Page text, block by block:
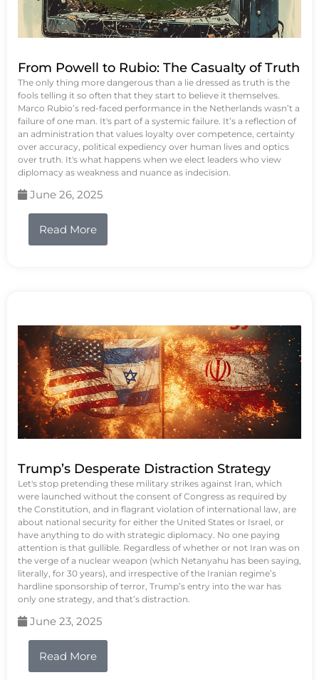
From Powell to Rubio: The Casualty of Truth
The only thing more dangerous than a lie dressed as truth is the
fools telling it so often that they start to believe it themselves.
Marco Rubio’s red-faced performance in the Netherlands wasn’t a
failure of one man. It's part of a systemic failure. It’s a reflection of
an administration that values loyalty over competence, certainty
over accuracy, political expediency over human lives and optics
over truth. It's what happens when we elect leaders who view
diplomacy as weakness and nuance as indecision.
June 26, 2025
Read More
Trump’s Desperate Distraction Strategy
Let's stop pretending these military strikes against Iran, which
were launched without the consent of Congress as required by
the Constitution, and in flagrant violation of international law, are
about national security for either the United States or Israel, or
have anything to do with strategic diplomacy. No one paying
attention is that gullible. Regardless of whether or not Iran was on
the verge of a nuclear weapon (which Netanyahu has been saying,
literally, for 30 years), and irrespective of the Iranian regime’s
hardline sponsorship of terror, Trump’s entry into the war has
only one strategy, and that’s distraction.
June 23, 2025
Read More